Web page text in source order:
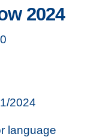
2024
2024
language